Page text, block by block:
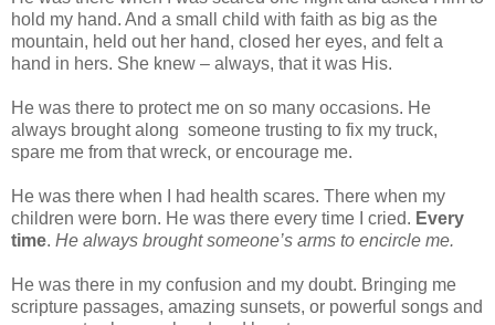
hold my hand. And a small child with faith as big as the
mountain, held out her hand, closed her eyes, and felt a
hand in hers. She knew – always, that it was His.
He was there to protect me on so many occasions. He
always brought along someone trusting to fix my truck,
spare me from that wreck, or encourage me.
He was there when I had health scares. There when my
children were born. He was there every time I cried. Every
time. He always brought someone’s arms to encircle me.
He was there in my confusion and my doubt. Bringing me
scripture passages, amazing sunsets, or powerful songs and